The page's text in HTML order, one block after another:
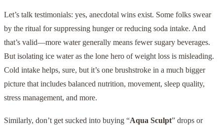
Let’s talk testimonials: yes, anecdotal wins exist. Some folks swear
by the ritual for suppressing hunger or reducing soda intake. And
that’s valid—more water generally means fewer sugary beverages.
But isolating ice water as the lone hero of weight loss is misleading.
Cold intake helps, sure, but it’s one brushstroke in a much bigger
picture that includes balanced nutrition, movement, sleep quality,
stress management, and more.
Similarly, don’t get sucked into buying “Aqua Sculpt” drops or